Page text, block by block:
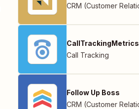
CallTrackingMetrics
Call Tracking
Follow Up Boss